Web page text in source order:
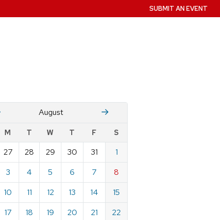
SUBMIT AN EVENT
August Stember
M T W T F S
27 28 29 30 31
1
3 4 5 6 7
8
10 11 12 13 14
15
17 18 19 20 21
22